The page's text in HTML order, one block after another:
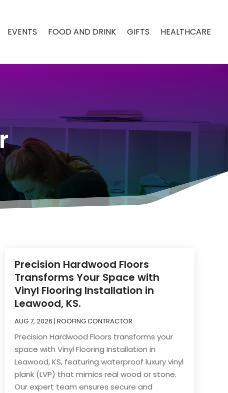
EVENTS FOOD AND DRINK GIFTS HEALTHCARE
Precision Hardwood Floors
Transforms Your Space with
Vinyl Flooring Installation in
Leawood, KS.
AUG 7, 2026 | ROOFING CONTRACTOR
Precision Hardwood Floors transforms your
space with Vinyl Flooring Installation in
Leawood, KS, featuring waterproof luxury vinyl
plank (LVP) that mimics real wood or stone.
Our expert team ensures secure and